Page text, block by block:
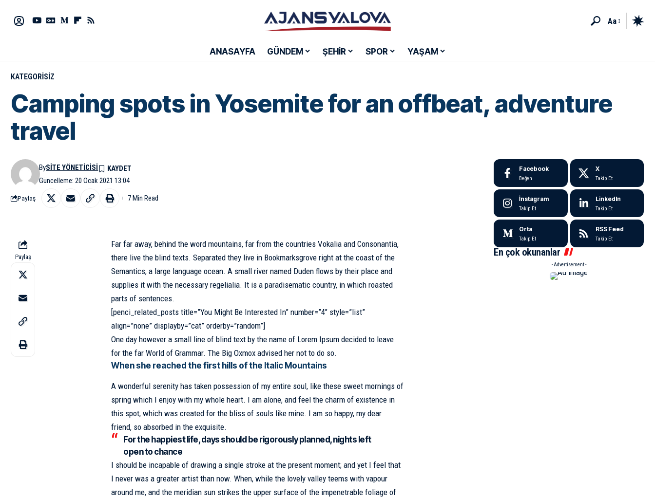
Aa
ANASAYFA GÜNDEM ŞEHİR SPOR YAŞAM
KATEGORISIZ
Camping spots in Yosemite for an offbeat, adventure
travel
Güncelleme: 20 Ocak 2021 13:04
BySITE YÖNETICISI
Paylaş 7 Min Read
Paylaş
Far far away, behind the word mountains, far from the countries Vokalia and Consonantia,
there live the blind texts. Separated they live in Bookmarksgroveright at the coast of the
Semantics, a large language ocean. A small river named Duden flows by their place and
supplies it with the necessary regelialia. It is a paradisematic country, in which roasted
parts of sentences.
[penci_related_posts title=”You Might Be Interested In” number=”4″ style=”list”
align=”none” displayby=”cat” orderby=”random”]
One day however a small line of blind text by the name of Lorem Ipsum decided to leave
for the far World of Grammar. The Big Oxmox advised her not to do so.
When she reached the first hills of the Italic Mountains
A wonderful serenity has taken possession of my entire soul, like these sweet mornings of
spring which I enjoy with my whole heart. I am alone, and feel the charm of existence in
this spot, which was created for the bliss of souls like mine. I am so happy, my dear
friend, so absorbed in the exquisite.
For the happiest life, days should be rigorously planned, nights left
open to chance
I should be incapable of drawing a single stroke at the present moment; and yet I feel that
I never was a greater artist than now. When, while the lovely valley teems with vapour
around me, and the meridian sun strikes the upper surface ofthe impenetrable foliage of
Facebook
Beğen
X
Takip Et
İnstagram
Takip Et
LinkedIn
Takip Et
Orta
Takip Et
RSS Feed
Takip Et
En çok okunanlar
- Advertisement -